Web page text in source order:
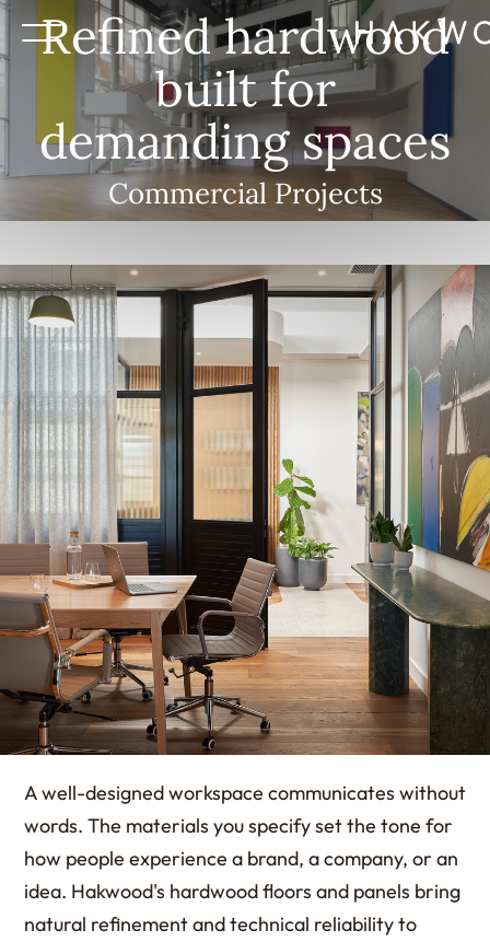
Refined hardwood
built for
demanding spaces
Commercial Projects
A well-designed workspace communicates without
words. The materials you specify set the tone for
how people experience a brand, a company, or an
idea. Hakwood's hardwood floors and panels bring
natural refinement and technical reliability to